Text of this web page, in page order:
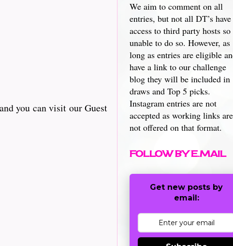
you can visit our Guest
We aim to comment on all
entries, but not all DT’s have
access to third party hosts so
unable to do so. However, as
long as entries are eligible
have a link to our challenge
blog they will be included in
draws and Top 5 picks.
Instagram entries are not
accepted as working links are
not offered on that format.
FOLLOW BY E.MAIL
Get new posts by
email: